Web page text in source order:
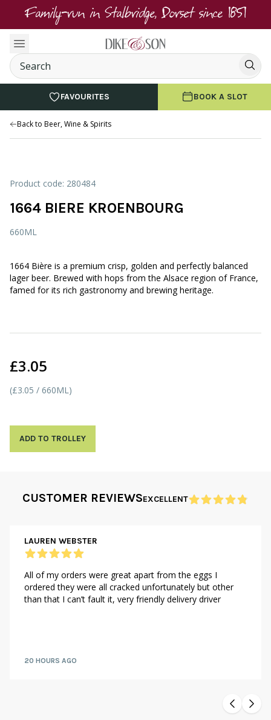
Family-run in Stalbridge, Dorset since 1851
FAVOURITES BOOK A SLOT
Back to Beer, Wine & Spirits
Product code: 280484
1664 BIERE KROENBOURG
660ML
1664 Bière is a premium crisp, golden and perfectly balanced
lager beer. Brewed with hops from the Alsace region of France,
famed for its rich gastronomy and brewing heritage.
£3.05
(£3.05 / 660ML)
ADD TO TROLLEY
CUSTOMER REVIEWSEXCELLENT
LAUREN WEBSTER
All of my orders were great apart from the eggs I
ordered they were all cracked unfortunately but other
than that I can’t fault it, very friendly delivery driver
20 HOURS AGO